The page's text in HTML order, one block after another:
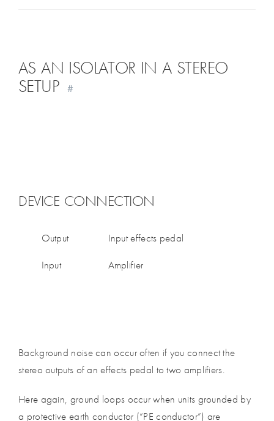
AS AN ISOLATOR IN A STEREO
SETUP
#
DEVICE CONNECTION
Output
Input effects pedal
Input
Amplifier
Background noise can occur often if you connect the
stereo outputs of an effects pedal to two amplifiers.
Here again, ground loops occur when units grounded by
a protective earth conductor (“PE conductor”) are